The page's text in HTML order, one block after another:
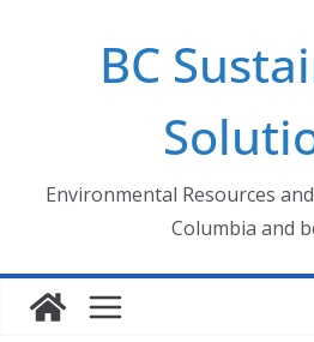
BC
Environmental Resources
Columbia and